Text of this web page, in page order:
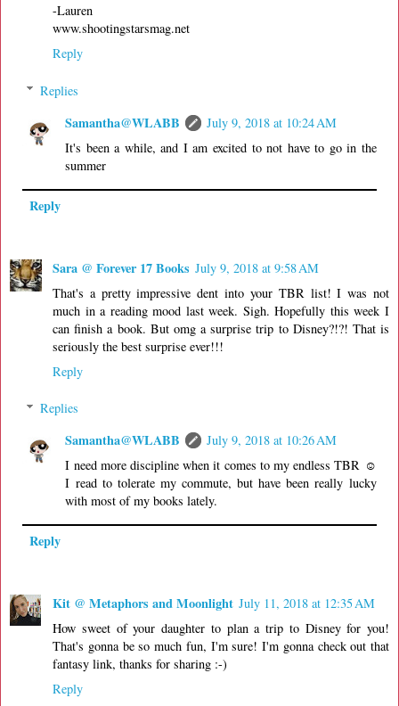
-Lauren
www.shootingstarsmag.net
Reply
Replies
Samantha@WLABB
July 9, 2018 at 10:24 AM
It's been a while, and I am excited to not have to go in the
summer
Reply
Sara @ Forever 17 Books July 9, 2018 at 9:58 AM
That's a pretty impressive dent into your TBR list! I was not
much in a reading mood last week. Sigh. Hopefully this week I
can finish a book. But omg a surprise trip to Disney?!?! That is
seriously the best surprise ever!!!
Reply
Replies
Samantha@WLABB
July 9, 2018 at 10:26 AM
I need more discipline when it comes to my endless TBR ☺
I read to tolerate my commute, but have been really lucky
with most of my books lately.
Reply
Kit @ Metaphors and Moonlight July 11, 2018 at 12:35 AM
How sweet of your daughter to plan a trip to Disney for you!
That's gonna be so much fun, I'm sure! I'm gonna check out that
fantasy link, thanks for sharing :-)
Reply